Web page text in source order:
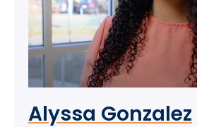
Alyssa Gonzalez